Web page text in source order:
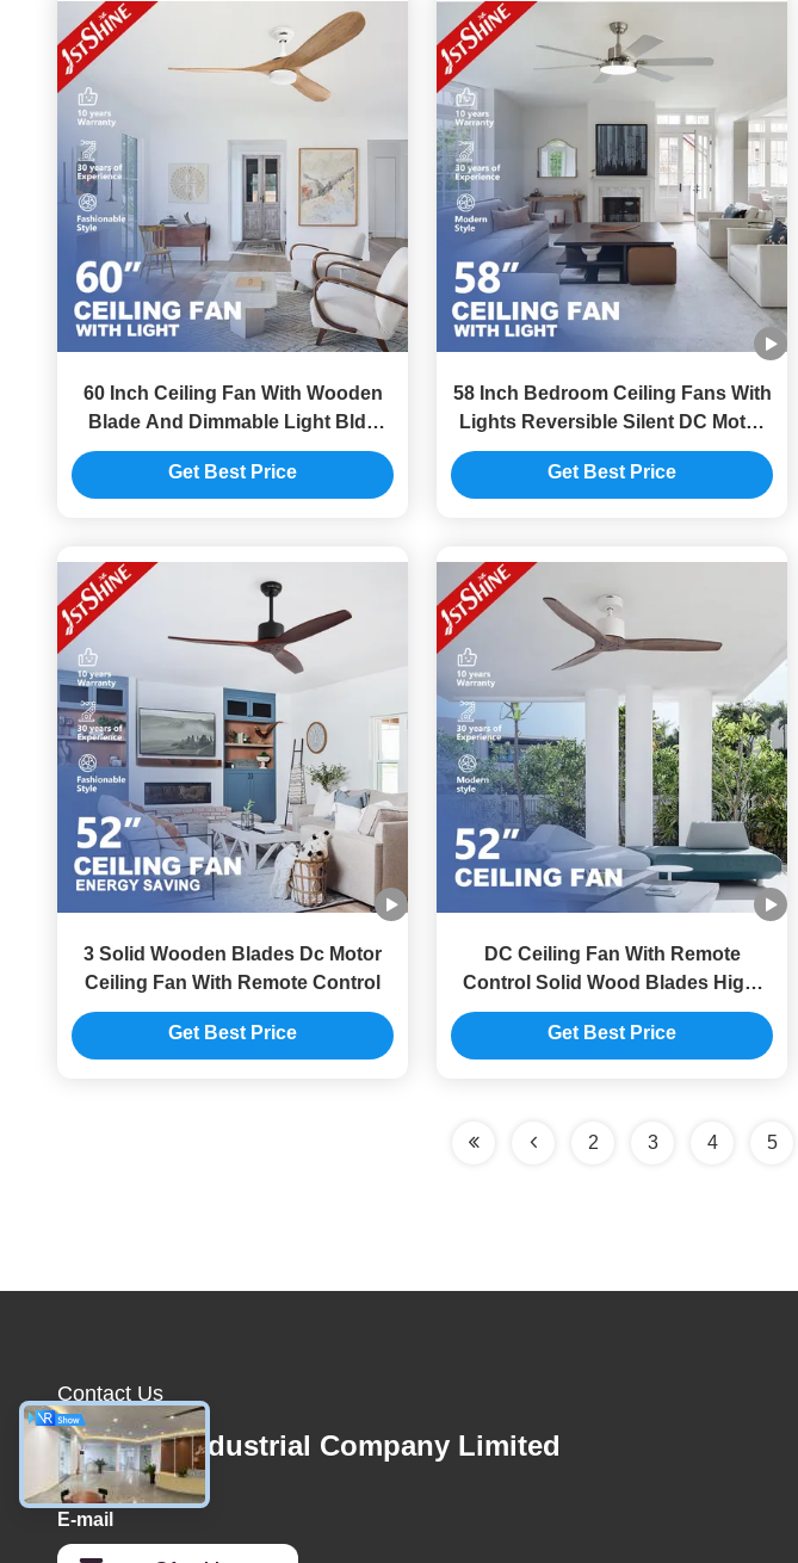
60 Inch Ceiling Fan With Wooden
Blade And Dimmable Light Bldc
Motor Energy Saving
Get Best Price
58 Inch Bedroom Ceiling Fans With
Lights Reversible Silent DC Motor
MDF Blade
Get Best Price
3 Solid Wooden Blades Dc Motor
Ceiling Fan With Remote Control
Get Best Price
DC Ceiling Fan With Remote
Control Solid Wood Blades High-
Speed
Get Best Price
2 3 4 5
Contact Us
1stshine Industrial Company Limited
E-mail